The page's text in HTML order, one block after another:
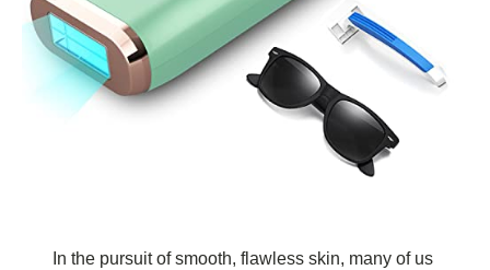
In the pursuit of smooth, flawless skin, many of us